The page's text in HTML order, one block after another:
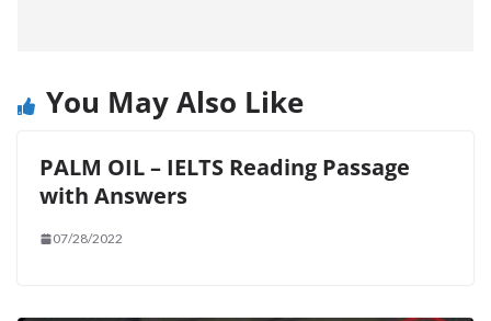
You May Also Like
PALM OIL – IELTS Reading Passage
with Answers
07/28/2022